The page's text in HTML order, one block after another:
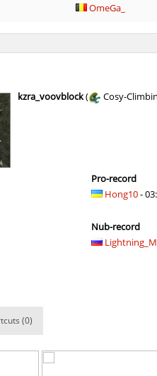
OmeGa_
skripe
ghp
raksor
raksor
jenyas088
kzra_voovblock( Cosy-
Pro-record
Hong10-
Nub-record
(0)